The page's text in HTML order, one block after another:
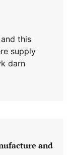
this
supply
darn
and